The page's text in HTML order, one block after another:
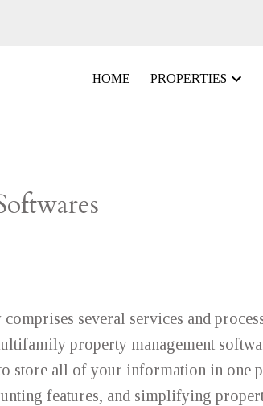
HOME PROPERTIES
several services and
property management
store all of your information in one
features, and simplifying